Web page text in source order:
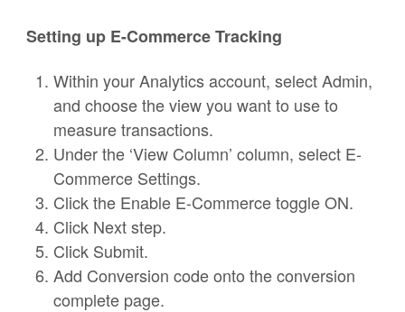
Setting up E-Commerce Tracking
Within your Analytics account, select Admin,
and choose the view you want to use to
measure transactions.
Under the ‘View Column’ column, select E-
Commerce Settings.
Click the Enable E-Commerce toggle ON.
Click Next step.
Click Submit.
Add Conversion code onto the conversion
complete page.